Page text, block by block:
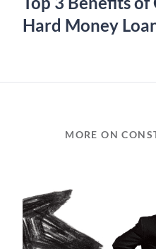
Hard Money
MORE ON